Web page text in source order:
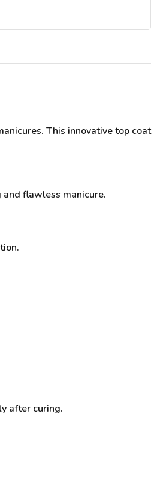
This innovative top coat
flawless manicure.
after curing.